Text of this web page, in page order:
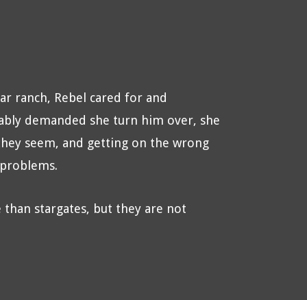
ranch, Rebel cared for and
demanded she turn him over, she
seem, and getting on the wrong
than stargates, but they are not